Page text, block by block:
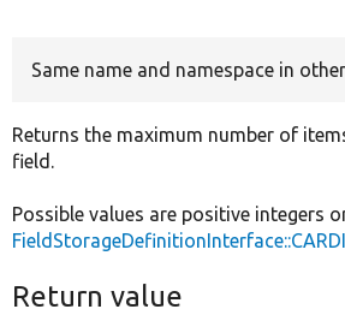
Same name and namespace in
Returns the maximum number of
field.
Possible values are positive integers
Return value